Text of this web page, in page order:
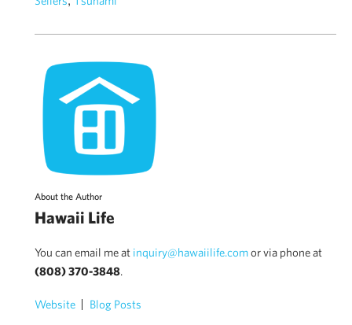
About the Author
Hawaii Life
You can email me at inquiry@hawaiilife.comor via phone at
(808) 370-3848.
Website Blog Posts